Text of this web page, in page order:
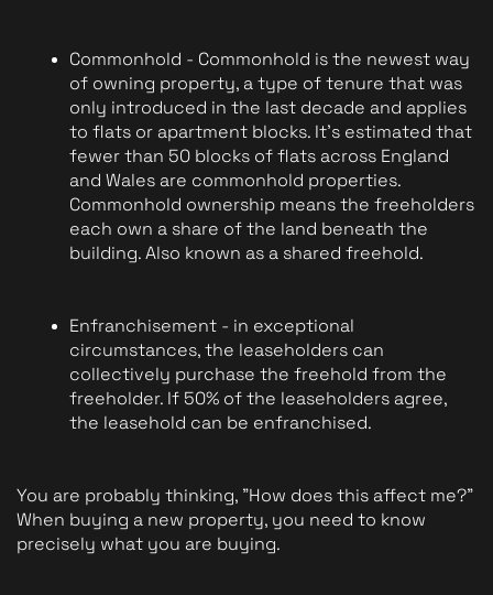
Commonhold - Commonhold is the newest way
of owning property, a type of tenure that was
only introduced in the last decade and applies
to flats or apartment blocks. It's estimated that
fewer than 50 blocks of flats across England
and Wales are commonhold properties.
Commonhold ownership means the freeholders
each own a share of the land beneath the
building. Also known as a shared freehold.
Enfranchisement - in exceptional
circumstances, the leaseholders can
collectively purchase the freehold from the
freeholder. If 50% of the leaseholders agree,
the leasehold can be enfranchised.
You are probably thinking, "How does this affect me?"
When buying a new property, you need to know
precisely what you are buying.